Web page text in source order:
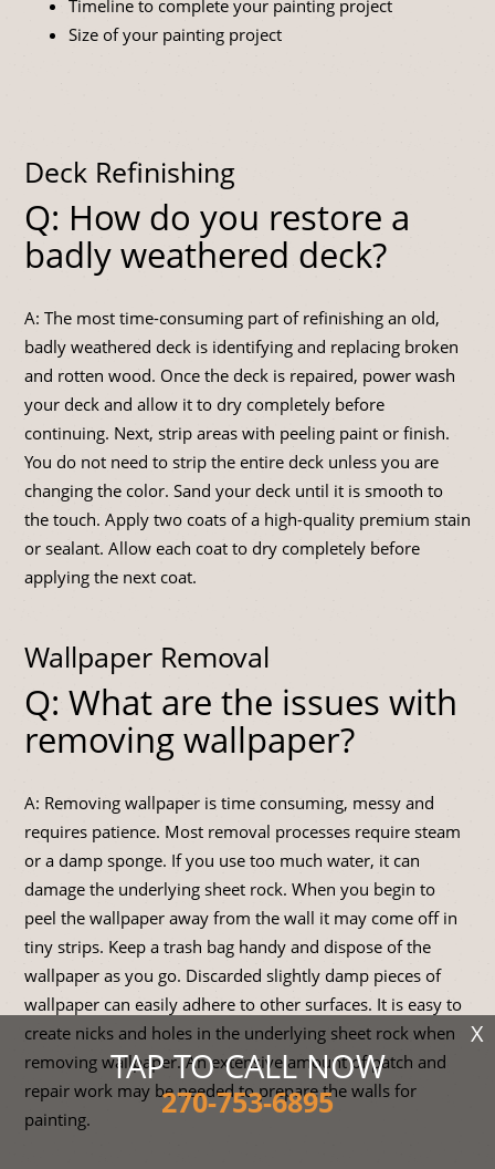
Timeline to complete your painting project
Size of your painting project
Deck Refinishing
Q: How do you restore a
badly weathered deck?
A: The most time-consuming part of refinishing an old,
badly weathered deck is identifying and replacing broken
and rotten wood. Once the deck is repaired, power wash
your deck and allow it to dry completely before
continuing. Next, strip areas with peeling paint or finish.
You do not need to strip the entire deck unless you are
changing the color. Sand your deck until it is smooth to
the touch. Apply two coats of a high-quality premium stain
or sealant. Allow each coat to dry completely before
applying the next coat.
Wallpaper Removal
Q: What are the issues with
removing wallpaper?
A: Removing wallpaper is time consuming, messy and
requires patience. Most removal processes require steam
or a damp sponge. If you use too much water, it can
damage the underlying sheet rock. When you begin to
peel the wallpaper away from the wall it may come off in
tiny strips. Keep a trash bag handy and dispose of the
wallpaper as you go. Discarded slightly damp pieces of
wallpaper can easily adhere to other surfaces. It is easy to
create nicks and holes in the underlying sheet rock when
removing wallpaper. An extensive amount of patch and
repair work may be needed to prepare the walls for
painting.
TAP TO CALL NOW
270-753-6895
X